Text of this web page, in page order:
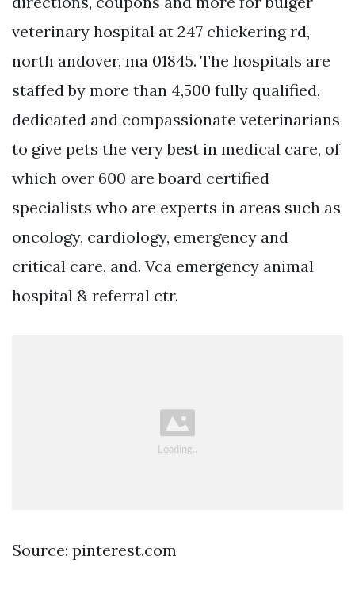
veterinary hospital at 247 chickering rd,
north andover, ma 01845. The hospitals are
staffed by more than 4,500 fully qualified,
dedicated and compassionate veterinarians
to give pets the very best in medical care, of
which over 600 are board certified
specialists who are experts in areas such as
oncology, cardiology, emergency and
critical care, and. Vca emergency animal
hospital & referral ctr.
Source: pinterest.com